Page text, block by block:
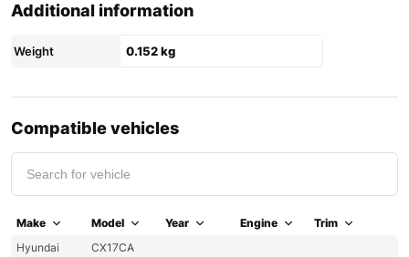
Additional information
Weight 0.152 kg
Compatible vehicles
Make Model Year Engine
Trim
Hyundai
CX17CA